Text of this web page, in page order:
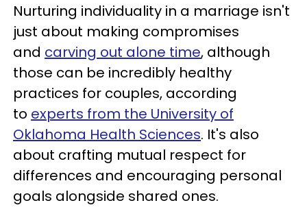
Nurturing individuality in a marriage isn't
just about making compromises
and carving out alone time, although
those can be incredibly healthy
practices for couples, according
to experts from the University of
Oklahoma Health Sciences. It's also
about crafting mutual respect for
differences and encouraging personal
goals alongside shared ones.